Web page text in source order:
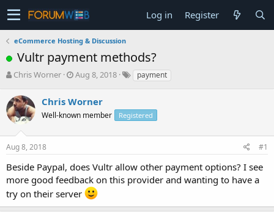
Log in Register
eCommerce Hosting & Discussion
Vultr payment methods?
T
r
e
a
s
t
r
t
e
r
Chris Worner
S
r
t
a
Aug 8, 2018 payment
Chris Worner
Well-known member Registered
Aug 8, 2018 #1
Beside Paypal, does Vultr allow other payment options? I see
more good feedback on this provider and wanting to have a
try on their server